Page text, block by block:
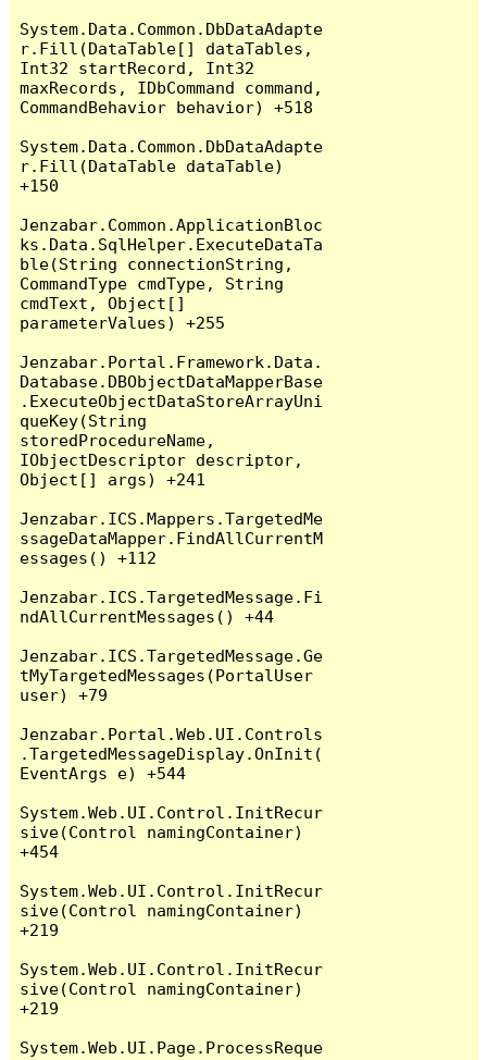
System.Data.Common.DbDataAdapte
r.Fill(DataTable[] dataTables,
Int32 startRecord, Int32
maxRecords, IDbCommand command,
CommandBehavior behavior) +518
System.Data.Common.DbDataAdapte
r.Fill(DataTable dataTable)
+150
Jenzabar.Common.ApplicationBloc
ks.Data.SqlHelper.ExecuteDataTa
ble(String connectionString,
CommandType cmdType, String
cmdText, Object[]
parameterValues) +255
Jenzabar.Portal.Framework.Data.
Database.DBObjectDataMapperBase
.ExecuteObjectDataStoreArrayUni
queKey(String
storedProcedureName,
IObjectDescriptor descriptor,
Object[] args) +241
Jenzabar.ICS.Mappers.TargetedMe
ssageDataMapper.FindAllCurrentM
essages() +112
Jenzabar.ICS.TargetedMessage.Fi
ndAllCurrentMessages() +44
Jenzabar.ICS.TargetedMessage.Ge
tMyTargetedMessages(PortalUser
user) +79
Jenzabar.Portal.Web.UI.Controls
.TargetedMessageDisplay.OnInit(
EventArgs e) +544
System.Web.UI.Control.InitRecur
sive(Control namingContainer)
+454
System.Web.UI.Control.InitRecur
sive(Control namingContainer)
+219
System.Web.UI.Control.InitRecur
sive(Control namingContainer)
+219
System.Web.UI.Page.ProcessReque